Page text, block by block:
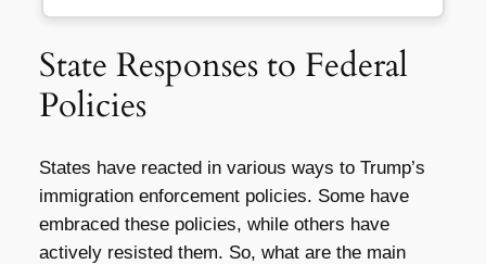
State Responses to Federal
Policies
States have reacted in various ways to Trump’s
immigration enforcement policies. Some have
embraced these policies, while others have
actively resisted them. So, what are the main